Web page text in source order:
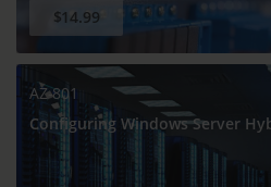
$14.99
AZ-801
Configuring Windows Server